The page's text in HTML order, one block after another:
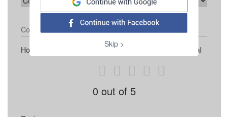
Contact Number
How would you like to rate Espalhando Marketing Digital
0 out of 5
Skip >